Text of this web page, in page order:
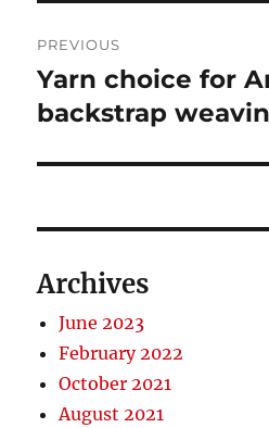
navigation
PREVIOUS
Previous
post:
Yarn choice for
backstrap
Archives
June 2023
February 2022
October 2021
August 2021